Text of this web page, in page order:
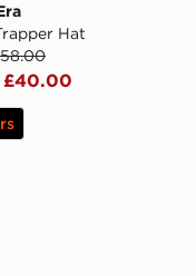
Hat
£40.00
Hat